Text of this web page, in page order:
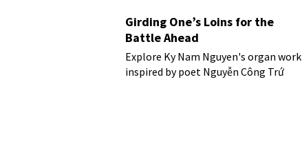
Girding One’s Loins for the
Battle Ahead
Explore Ky Nam Nguyen's organ work
inspired by poet Nguyễn Công Trứ